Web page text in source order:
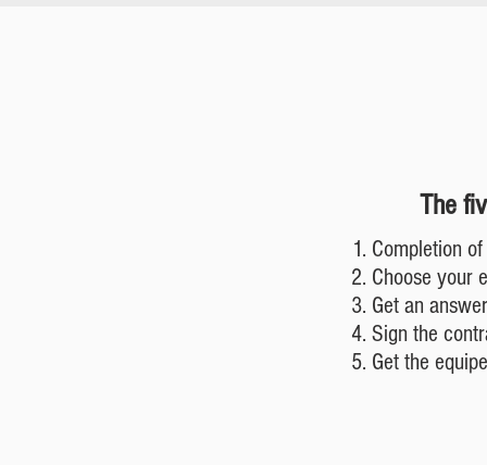
The
Completion
Choose your
Get an
Sign the
Get the